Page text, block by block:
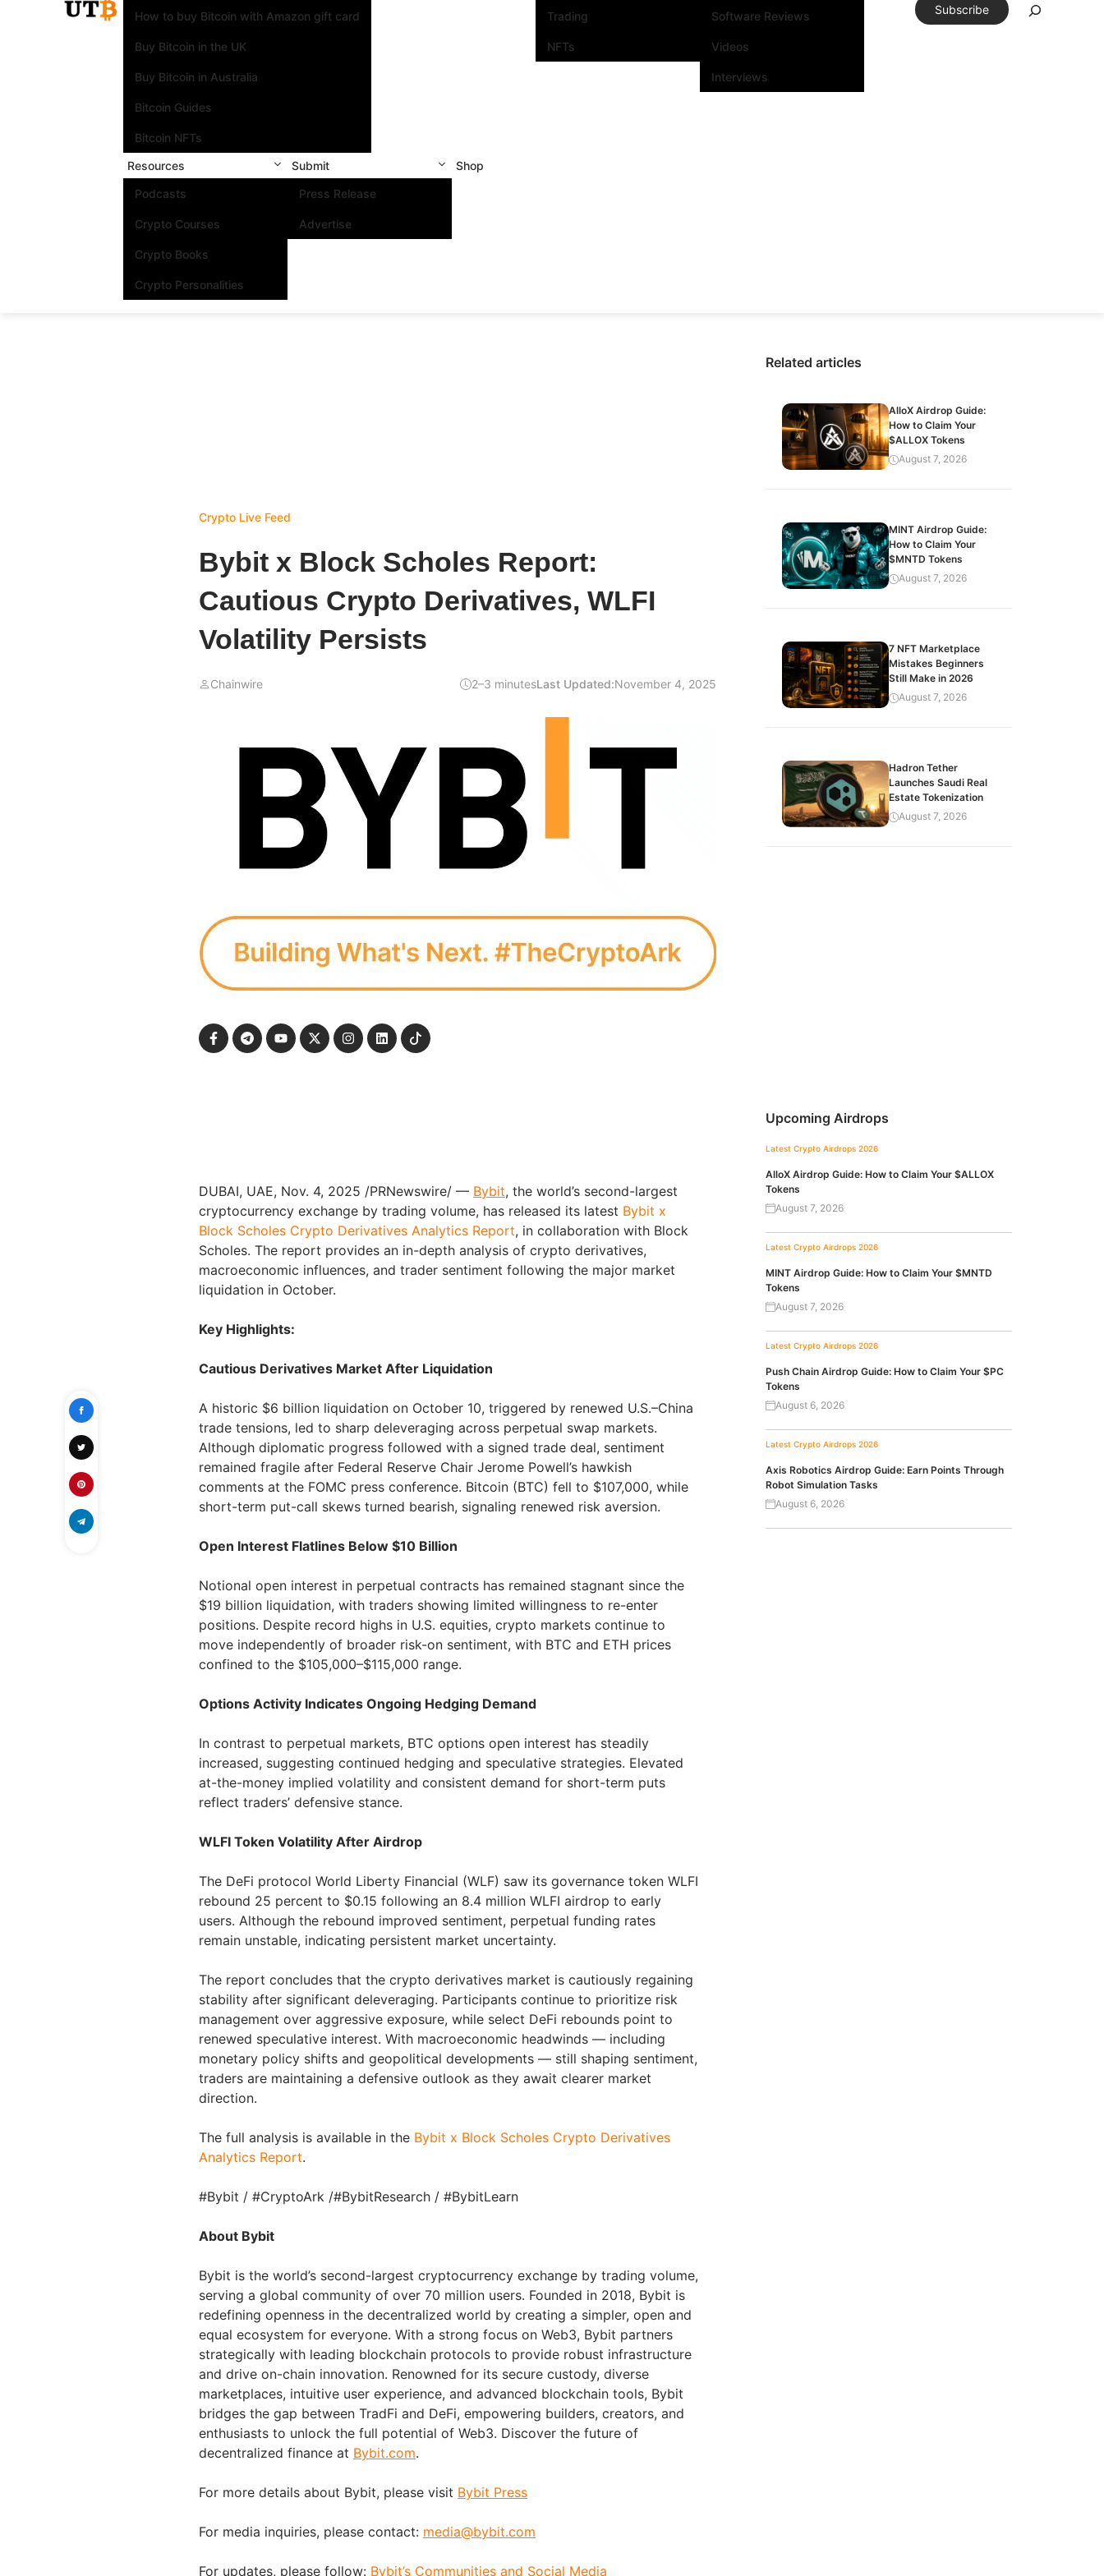
How to buy Bitcoin with Amazon gift card
Buy Bitcoin in the UK
Buy Bitcoin in Australia
Bitcoin Guides
Bitcoin NFTs
Trading
NFTs
Software Reviews
Videos
Interviews
Resources
Podcasts
Crypto Courses
Crypto Books
Crypto Personalities
Submit
Press Release
Advertise
Shop
Subscribe
Crypto Live Feed
Bybit x Block Scholes Report:
Cautious Crypto Derivatives, WLFI
Volatility Persists
Chainwire 2–3 minutesLast Updated:November 4, 2025
DUBAI, UAE, Nov. 4, 2025 /PRNewswire/ — Bybit, the world’s second-largest
cryptocurrency exchange by trading volume, has released its latest Bybit x
Block Scholes Crypto Derivatives Analytics Report, in collaboration with Block
Scholes. The report provides an in-depth analysis of crypto derivatives,
macroeconomic influences, and trader sentiment following the major market
liquidation in October.
Key Highlights:
Cautious Derivatives Market After Liquidation
A historic $6 billion liquidation on October 10, triggered by renewed U.S.–China
trade tensions, led to sharp deleveraging across perpetual swap markets.
Although diplomatic progress followed with a signed trade deal, sentiment
remained fragile after Federal Reserve Chair Jerome Powell’s hawkish
comments at the FOMC press conference. Bitcoin (BTC) fell to $107,000, while
short-term put-call skews turned bearish, signaling renewed risk aversion.
Open Interest Flatlines Below $10 Billion
Notional open interest in perpetual contracts has remained stagnant since the
$19 billion liquidation, with traders showing limited willingness to re-enter
positions. Despite record highs in U.S. equities, crypto markets continue to
move independently of broader risk-on sentiment, with BTC and ETH prices
confined to the $105,000–$115,000 range.
Options Activity Indicates Ongoing Hedging Demand
In contrast to perpetual markets, BTC options open interest has steadily
increased, suggesting continued hedging and speculative strategies. Elevated
at-the-money implied volatility and consistent demand for short-term puts
reflect traders’ defensive stance.
WLFI Token Volatility After Airdrop
The DeFi protocol World Liberty Financial (WLF) saw its governance token WLFI
rebound 25 percent to $0.15 following an 8.4 million WLFI airdrop to early
users. Although the rebound improved sentiment, perpetual funding rates
remain unstable, indicating persistent market uncertainty.
The report concludes that the crypto derivatives market is cautiously regaining
stability after significant deleveraging. Participants continue to prioritize risk
management over aggressive exposure, while select DeFi rebounds point to
renewed speculative interest. With macroeconomic headwinds — including
monetary policy shifts and geopolitical developments — still shaping sentiment,
traders are maintaining a defensive outlook as they await clearer market
direction.
The full analysis is available in the Bybit x Block Scholes Crypto Derivatives
Analytics Report.
#Bybit / #CryptoArk /#BybitResearch / #BybitLearn
About Bybit
Bybit is the world’s second-largest cryptocurrency exchange by trading volume,
serving a global community of over 70 million users. Founded in 2018, Bybit is
redefining openness in the decentralized world by creating a simpler, open and
equal ecosystem for everyone. With a strong focus on Web3, Bybit partners
strategically with leading blockchain protocols to provide robust infrastructure
and drive on-chain innovation. Renowned for its secure custody, diverse
marketplaces, intuitive user experience, and advanced blockchain tools, Bybit
bridges the gap between TradFi and DeFi, empowering builders, creators, and
enthusiasts to unlock the full potential of Web3. Discover the future of
decentralized finance at Bybit.com.
For more details about Bybit, please visit Bybit Press
For media inquiries, please contact: media@bybit.com
For updates, please follow: Bybit’s Communities and Social Media
Related articles
AlloX Airdrop Guide:
How to Claim Your
$ALLOX Tokens
August 7, 2026
MINT Airdrop Guide:
How to Claim Your
$MNTD Tokens
August 7, 2026
7 NFT Marketplace
Mistakes Beginners
Still Make in 2026
August 7, 2026
Hadron Tether
Launches Saudi Real
Estate Tokenization
August 7, 2026
Upcoming Airdrops
Latest Crypto Airdrops 2026
AlloX Airdrop Guide: How to Claim Your $ALLOX
Tokens
August 7, 2026
Latest Crypto Airdrops 2026
MINT Airdrop Guide: How to Claim Your $MNTD
Tokens
August 7, 2026
Latest Crypto Airdrops 2026
Push Chain Airdrop Guide: How to Claim Your $PC
Tokens
August 6, 2026
Latest Crypto Airdrops 2026
Axis Robotics Airdrop Guide: Earn Points Through
Robot Simulation Tasks
August 6, 2026